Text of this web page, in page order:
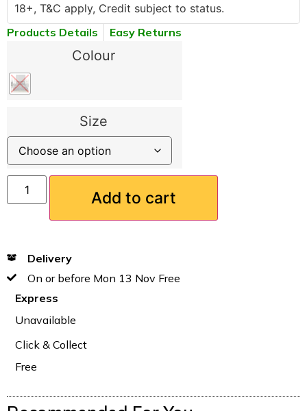
18+, T&C apply, Credit subject to status.
Products Details
Easy Returns
Colour
Size
Add to cart
Delivery
On or before Mon 13 Nov Free
Express
Unavailable
Click & Collect
Free